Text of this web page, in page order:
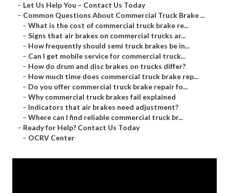
– Let Us Help You – Contact Us Today
– Common Questions About Commercial Truck Brake ...
– What is the cost of commercial truck brake re...
– Signs that air brakes on commercial trucks ar...
– How frequently should semi truck brakes be in...
– Can I get mobile service for commercial truck...
– How do drum and disc brakes on trucks differ?
– How much time does commercial truck brake rep...
– Do you offer commercial truck brake repair fo...
– Why commercial truck brakes fail explained
– Indicators that air brakes need adjustment?
– Where can I find reliable commercial truck br...
– Ready for Help? Contact Us Today
– OCRV Center